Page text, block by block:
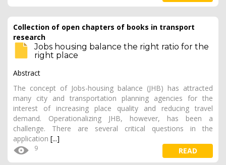
Collection of open chapters of books in transport
research
Jobs housing balance the right ratio for the
right place
Abstract
The concept of Jobs-housing balance (JHB) has attracted
many city and transportation planning agencies for the
interest of increasing place quality and reducing travel
demand. Operationalizing JHB, however, has been a
challenge. There are several critical questions in the
application [...]
9 READ